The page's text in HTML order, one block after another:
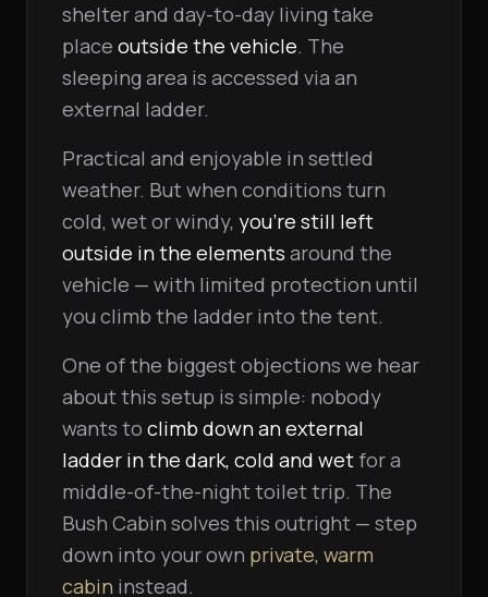
shelter and day-to-day living take
place outside the vehicle. The
sleeping area is accessed via an
external ladder.
Practical and enjoyable in settled
weather. But when conditions turn
cold, wet or windy, you're still left
outside in the elements around the
vehicle — with limited protection until
you climb the ladder into the tent.
One of the biggest objections we hear
about this setup is simple: nobody
wants to climb down an external
ladder in the dark, cold and wet for a
middle-of-the-night toilet trip. The
Bush Cabin solves this outright — step
down into your own private, warm
cabin instead.